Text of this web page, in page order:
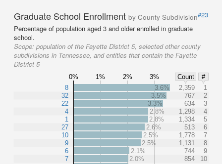
Graduate School Enrollment by County Subdivision#23
Percentage of population aged 3 and older enrolled in graduate
school.
Scope: population of the Fayette District 5, selected other county
subdivisions in Tennessee, and entities that contain the Fayette
District 5
0% 1% 2% 3% Count
#
8
32
22
4
1
27
10
9
6
7
3.6% 2,359
1
3.5%
767
2
3.3%
634
3
2.8%
1,298
4
2.8%
1,334
5
2.6%
513
6
2.5%
1,778
7
2.5%
1,131
8
2.1%
744
9
2.0%
854
10